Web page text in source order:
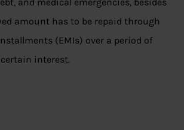
amount has to be repaid through
(EMIs) over a period of
interest.